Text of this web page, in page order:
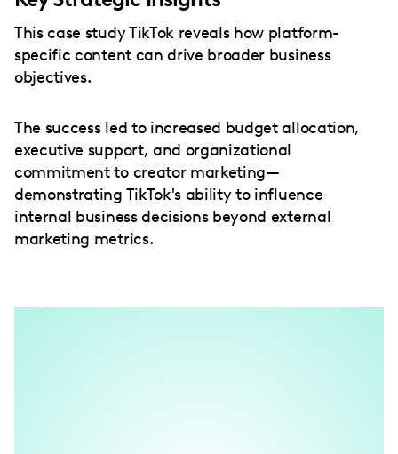
This case study TikTok reveals how platform-
specific content can drive broader business
objectives.
The success led to increased budget allocation,
executive support, and organizational
commitment to creator marketing—
demonstrating TikTok's ability to influence
internal business decisions beyond external
marketing metrics.